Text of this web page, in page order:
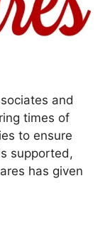
and
times of
to ensure
supported,
has given